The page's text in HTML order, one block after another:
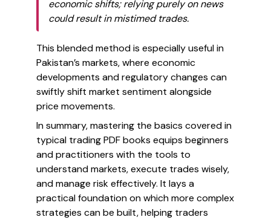
economic shifts; relying purely on news
could result in mistimed trades.
This blended method is especially useful in
Pakistan’s markets, where economic
developments and regulatory changes can
swiftly shift market sentiment alongside
price movements.
In summary, mastering the basics covered in
typical trading PDF books equips beginners
and practitioners with the tools to
understand markets, execute trades wisely,
and manage risk effectively. It lays a
practical foundation on which more complex
strategies can be built, helping traders